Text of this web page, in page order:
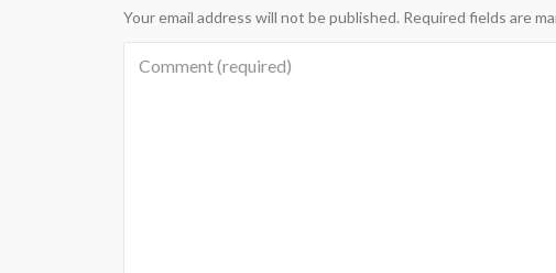
Your email address will not be published. Required fields are